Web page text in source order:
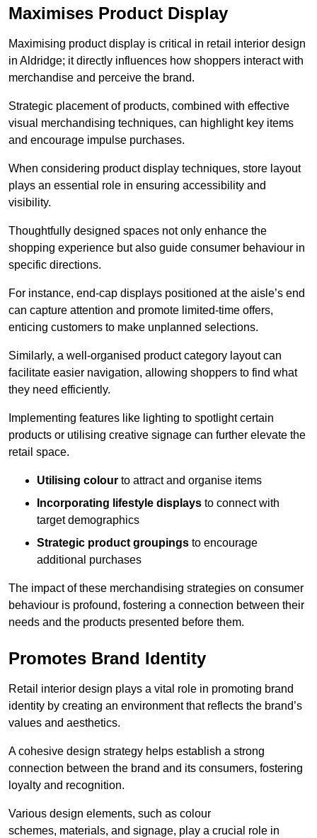
Maximises Product Display
Maximising product display is critical in retail interior design
in Aldridge; it directly influences how shoppers interact with
merchandise and perceive the brand.
Strategic placement of products, combined with effective
visual merchandising techniques, can highlight key items
and encourage impulse purchases.
When considering product display techniques, store layout
plays an essential role in ensuring accessibility and
visibility.
Thoughtfully designed spaces not only enhance the
shopping experience but also guide consumer behaviour in
specific directions.
For instance, end-cap displays positioned at the aisle’s end
can capture attention and promote limited-time offers,
enticing customers to make unplanned selections.
Similarly, a well-organised product category layout can
facilitate easier navigation, allowing shoppers to find what
they need efficiently.
Implementing features like lighting to spotlight certain
products or utilising creative signage can further elevate the
retail space.
Utilising colour to attract and organise items
Incorporating lifestyle displays to connect with
target demographics
Strategic product groupings to encourage
additional purchases
The impact of these merchandising strategies on consumer
behaviour is profound, fostering a connection between their
needs and the products presented before them.
Promotes Brand Identity
Retail interior design plays a vital role in promoting brand
identity by creating an environment that reflects the brand’s
values and aesthetics.
A cohesive design strategy helps establish a strong
connection between the brand and its consumers, fostering
loyalty and recognition.
Various design elements, such as colour
schemes, materials, and signage, play a crucial role in